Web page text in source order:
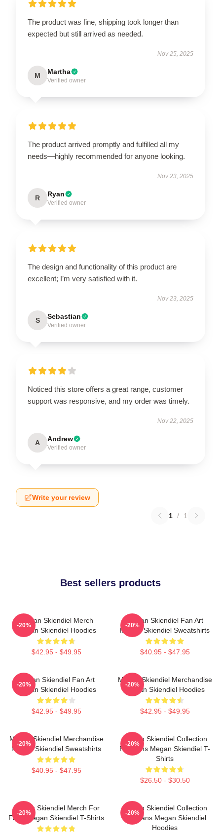
The product was fine, shipping took longer than
expected but still arrived as needed.
Nov 25, 2025
M Martha
Verified owner
The product arrived promptly and fulfilled all my
needs—highly recommended for anyone looking.
Nov 23, 2025
R Ryan
Verified owner
The design and functionality of this product are
excellent; I’m very satisfied with it.
Nov 23, 2025
S Sebastian
Verified owner
Noticed this store offers a great range, customer
support was responsive, and my order was timely.
Nov 22, 2025
A Andrew
Verified owner
Write your review
1 / 1
Best sellers products
Megan Skiendiel Merch
Megan Skiendiel Hoodies
$42.95 - $49.95
-20%
Megan Skiendiel Fan Art
Megan Skiendiel Sweatshirts
$40.95 - $47.95
-20%
Megan Skiendiel Fan Art
Megan Skiendiel Hoodies
$42.95 - $49.95
-20%
Megan Skiendiel Merchandise
Megan Skiendiel Hoodies
$42.95 - $49.95
-20%
Megan Skiendiel Merchandise
Megan Skiendiel Sweatshirts
$40.95 - $47.95
-20%
Megan Skiendiel Collection
For Fans Megan Skiendiel T-
Shirts
$26.50 - $30.50
-20%
Megan Skiendiel Merch For
Fans Megan Skiendiel T-Shirts
-20%
Megan Skiendiel Collection
For Fans Megan Skiendiel
Hoodies
-20%